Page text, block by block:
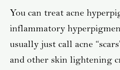
You can treat acne
inflammatory
usually just call acne
and other skin lightening